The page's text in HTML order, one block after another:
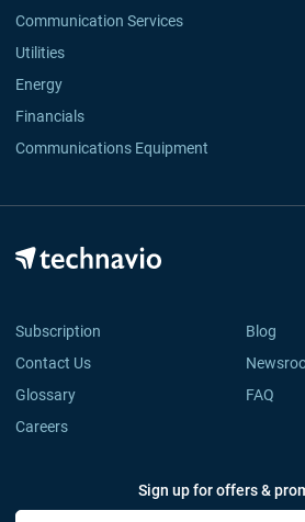
Communication Services
Utilities
Energy
Financials
Communications Equipment
Subscription
Blog
Contact Us
Glossary
FAQ
Careers
Sign up for offers &